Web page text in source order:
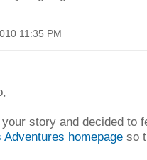
11:35 PM
story and decided to
Adventures homepageso